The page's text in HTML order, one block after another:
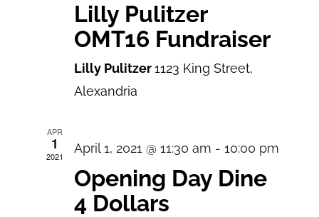
Lilly Pulitzer
OMT16 Fundraiser
Lilly Pulitzer1123 King Street,
Alexandria
APR
1
2021
April 1, 2021 @ 11:30 am - 10:00 pm
Opening Day Dine
4 Dollars